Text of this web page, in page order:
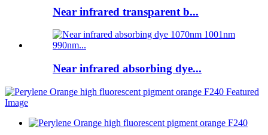
Near infrared transparent b...
Near infrared absorbing dye...